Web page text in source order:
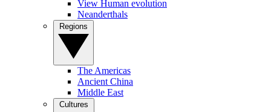
View Human evolution
Neanderthals
The Americas
Ancient China
Middle East